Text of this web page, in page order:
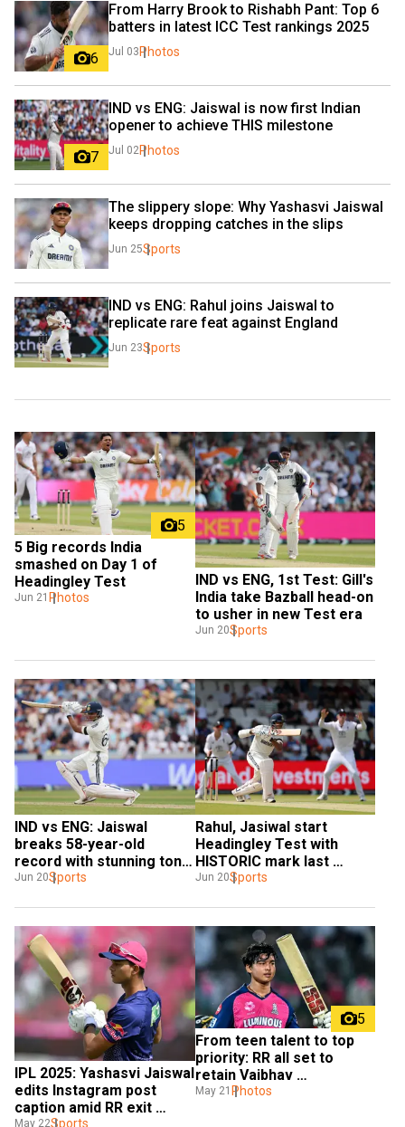
6
From Harry Brook to Rishabh Pant: Top 6
batters in latest ICC Test rankings 2025
Jul 03 Photos
7
IND vs ENG: Jaiswal is now first Indian
opener to achieve THIS milestone
Jul 02Photos
The slippery slope: Why Yashasvi Jaiswal
keeps dropping catches in the slips
Jun 25Sports
IND vs ENG: Rahul joins Jaiswal to
replicate rare feat against England
Jun 23Sports
5
5 Big records India
smashed on Day 1 of
Headingley Test
Jun 21 Photos
IND vs ENG, 1st Test: Gill's
India take Bazball head-on
to usher in new Test era
Jun 20Sports
IND vs ENG: Jaiswal
breaks 58-year-old
record with stunning ton
at Headingley
Jun 20Sports
Rahul, Jasiwal start
Headingley Test with
HISTORIC mark last
achieved in 1986
Jun 20Sports
IPL 2025: Yashasvi Jaiswal
edits Instagram post
caption amid RR exit
May 22Sports
5
From teen talent to top
priority: RR all set to
retain Vaibhav
Suryavanshi, check out
May 21 Photos